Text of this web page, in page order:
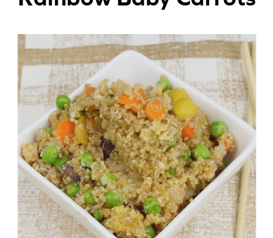
Beverages
Breakfast
Desserts
Main Courses
Salads
Side Dishes
Soups